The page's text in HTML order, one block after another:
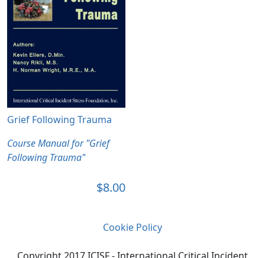
Grief Following Trauma
Course Manual for "Grief
Following Trauma"
$8.00
Cookie Policy